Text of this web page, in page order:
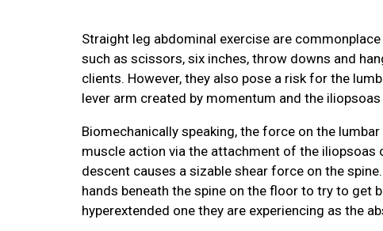
Straight leg abdominal exercise are
such as scissors, six inches, throw downs and
clients. However, they also pose a risk for the
lever arm created by momentum and the
Biomechanically speaking, the force on the
muscle action via the attachment of the
descent causes a sizable shear force on the
hands beneath the spine on the floor to try to get
hyperextended one they are experiencing as the